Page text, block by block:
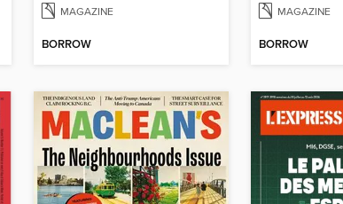
MAGAZINE
BORROW
MAGAZINE
BORROW